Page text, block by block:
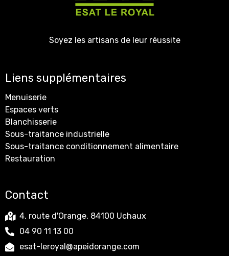
Soyez les artisans de leur réussite
Liens supplémentaires
Menuiserie
Espaces verts
Blanchisserie
Sous-traitance industrielle
Sous-traitance conditionnement alimentaire
Restauration
Contact
4, route d'Orange, 84100 Uchaux
04 90 11 13 00
esat-leroyal@apeidorange.com